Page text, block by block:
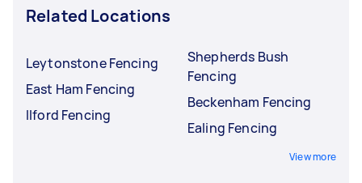
Related Locations
Leytonstone Fencing
East Ham Fencing
Ilford Fencing
Shepherds Bush
Fencing
Beckenham Fencing
Ealing Fencing
View more